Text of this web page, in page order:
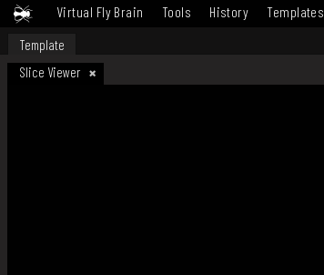
Virtual Fly Brain Tools History Templates
Template
Slice Viewer